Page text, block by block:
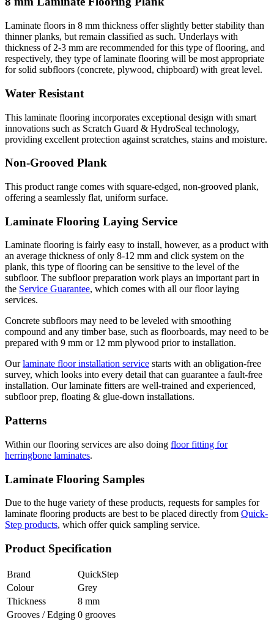
Laminate floors in 8 mm thickness offer slightly better stability than
thinner planks, but remain classified as such. Underlays with
thickness of 2-3 mm are recommended for this type of flooring, and
respectively, they type of laminate flooring will be most appropriate
for solid subfloors (concrete, plywood, chipboard) with great level.
Water Resistant
This laminate flooring incorporates exceptional design with smart
innovations such as Scratch Guard & HydroSeal technology,
providing excellent protection against scratches, stains and moisture.
Non-Grooved Plank
This product range comes with square-edged, non-grooved plank,
offering a seamlessly flat, uniform surface.
Laminate Flooring Laying Service
Laminate flooring is fairly easy to install, however, as a product with
an average thickness of only 8-12 mm and click system on the
plank, this type of flooring can be sensitive to the level of the
subfloor. The subfloor preparation work plays an important part in
the Service Guarantee, which comes with all our floor laying
services.
Concrete subfloors may need to be leveled with smoothing
compound and any timber base, such as floorboards, may need to be
prepared with 9 mm or 12 mm plywood prior to installation.
Ourlaminate floor installation service starts with an obligation-free
survey, which looks into every detail that can guarantee a fault-free
installation. Our laminate fitters are well-trained and experienced,
subfloor prep, floating & glue-down installations.
Patterns
Within our flooring services are also doing floor fitting for
herringbone laminates.
Laminate Flooring Samples
Due to the huge variety of these products, requests for samples for
laminate flooring products are best to be placed directly from Quick-
Step products, which offer quick sampling service.
Product Specification
Brand
QuickStep
Colour
Grey
Thickness
8 mm
Grooves / Edging 0 grooves